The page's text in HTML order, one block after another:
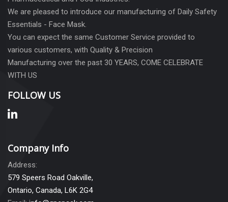
We are pleased to introduce our manufacturing of Daily Safety
Essentials - Face Mask.
You can expect the same Customer Service provided to
various customers, with Quality & Precision
Manufacturing over the past 30 YEARS, COME CELEBRATE
WITH US
FOLLOW US
Company Info
Address:
579 Speers Road Oakville,
Ontario, Canada, L6K 2G4